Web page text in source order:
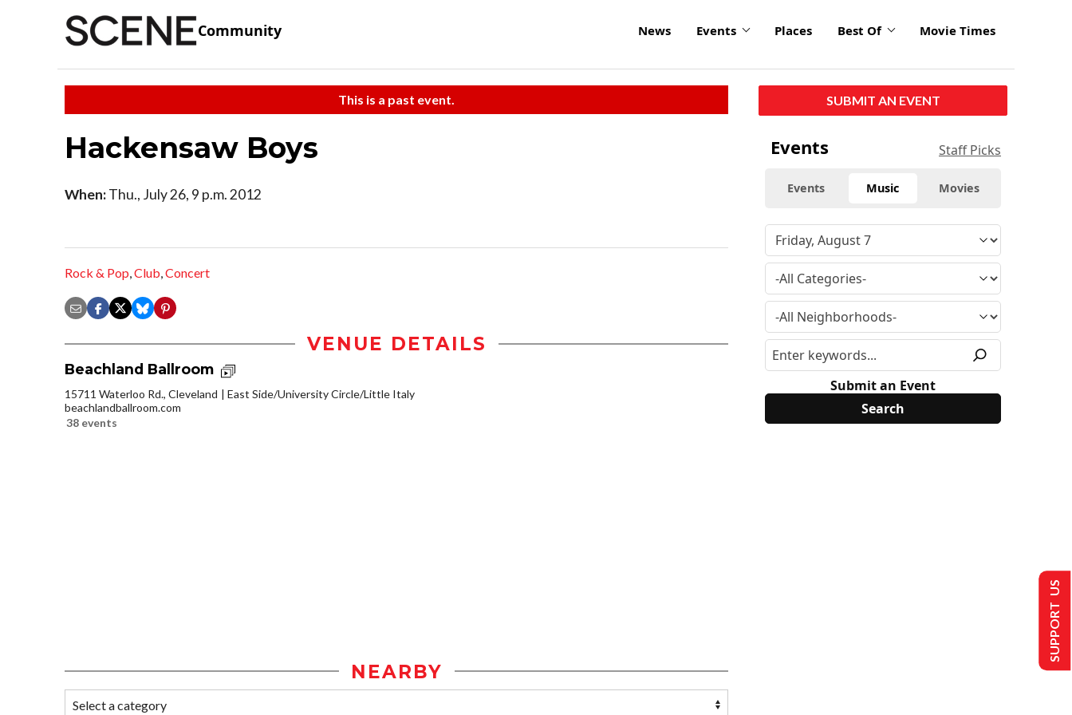
Community News Events Places Best Of Movie Times
This is a past event.
Hackensaw Boys
When:Thu., July 26, 9 p.m. 2012
Rock & Pop,Club,Concert
VENUE DETAILS
Beachland Ballroom
15711 Waterloo Rd., Cleveland
East Side/University Circle/Little Italy
beachlandballroom.com
38 events
NEARBY
SUBMIT AN EVENT
Events Staff Picks
Events Music Movies
Submit an Event
SUPPORT US